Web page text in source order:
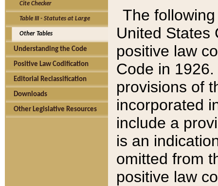
Cite Checker
Table III - Statutes at Large
Other Tables
Understanding the Code
Positive Law Codification
Editorial Reclassification
Downloads
Other Legislative Resources
The
United States
positive law
Code in
provisions of
incorporated
include a
is an
omitted from
positive law